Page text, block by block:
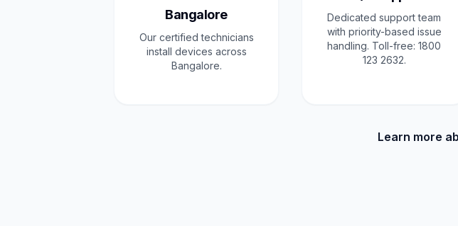
Bangalore
Our certified technicians
install devices across
Bangalore.
Dedicated support team
with priority-based issue
handling. Toll-free: 1800
123 2632.
Learn more